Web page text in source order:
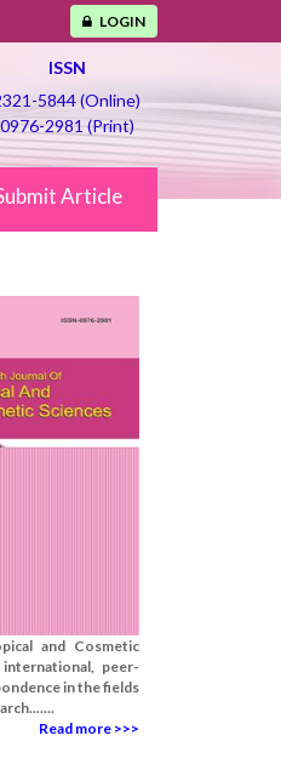
LOGIN
ISSN
5844 (Online)
0976-2981 (Print)
Article
and Cosmetic
peer-
in the fields
Read more >>>